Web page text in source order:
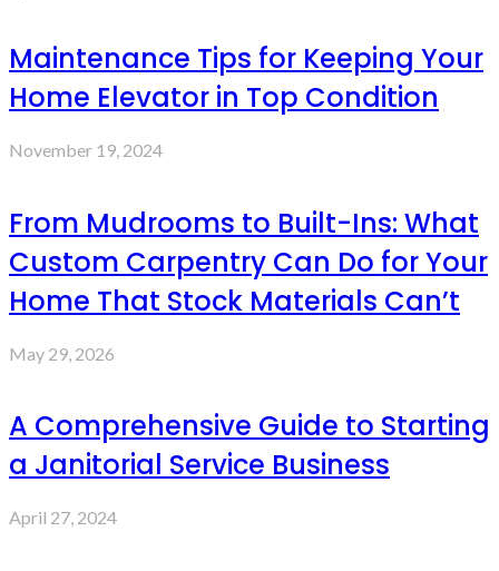
Maintenance Tips for Keeping Your
Home Elevator in Top Condition
November 19, 2024
From Mudrooms to Built-Ins: What
Custom Carpentry Can Do for Your
Home That Stock Materials Can’t
May 29, 2026
A Comprehensive Guide to Starting
a Janitorial Service Business
April 27, 2024